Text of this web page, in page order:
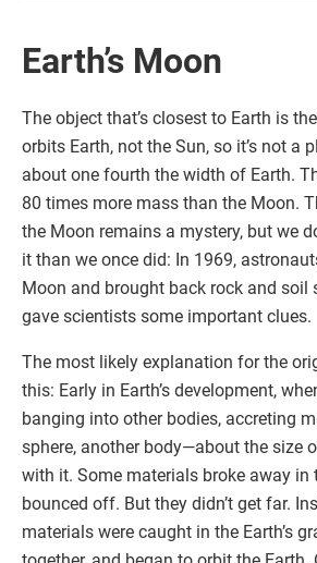
Earth’s Moon
The object that’s closest to Earth is
orbits Earth, not the Sun, so it’s not a
about one fourth the width of Earth.
80 times more mass than the Moon.
the Moon remains a mystery, but we
it than we once did: In 1969,
Moon and brought back rock and soil
gave scientists some important clues.
The most likely explanation for the
this: Early in Earth’s development,
banging into other bodies, accreting
sphere, another body—about the size
with it. Some materials broke away in
bounced off. But they didn’t get far.
materials were caught in the Earth’s